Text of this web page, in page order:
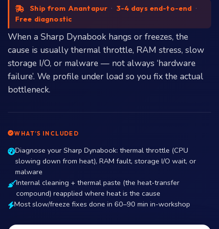
Ship from Anantapur · 3-4 days end-to-end ·
Free diagnostic
When a Sharp Dynabook hangs or freezes, the
cause is usually thermal throttle, RAM stress, slow
storage I/O, or malware — not always ‘hardware
failure’. We profile under load so you fix the actual
bottleneck.
WHAT’S INCLUDED
Diagnose your Sharp Dynabook: thermal throttle (CPU
slowing down from heat), RAM fault, storage I/O wait, or
malware
Internal cleaning + thermal paste (the heat-transfer
compound) reapplied where heat is the cause
Most slow/freeze fixes done in 60–90 min in-workshop